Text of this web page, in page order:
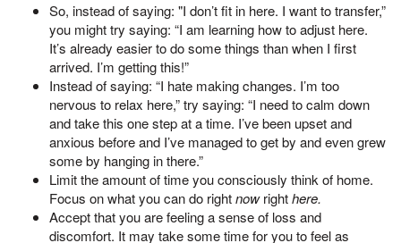
So, instead of saying: "I don’t fit in here. I want to transfer,”
you might try saying: “I am learning how to adjust here.
It’s already easier to do some things than when I first
arrived. I’m getting this!”
Instead of saying: “I hate making changes. I’m too
nervous to relax here,” try saying: “I need to calm down
and take this one step at a time. I’ve been upset and
anxious before and I’ve managed to get by and even grew
some by hanging in there.”
Limit the amount of time you consciously think of home.
Focus on what you can do rightnowrighthere.
Accept that you are feeling a sense of loss and
discomfort. It may take some time for you to feel as